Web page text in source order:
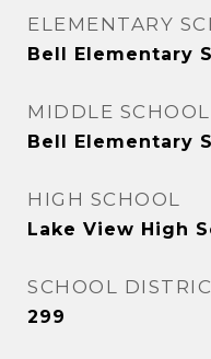
ELEMENTARY
Bell Elementary
MIDDLE SCHOOL
Bell Elementary
HIGH SCHOOL
Lake View High
SCHOOL
299